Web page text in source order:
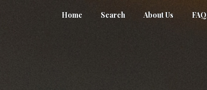
Home Search About Us FAQ